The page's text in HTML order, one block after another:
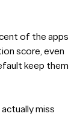
of the apps
score, even
keep them
miss